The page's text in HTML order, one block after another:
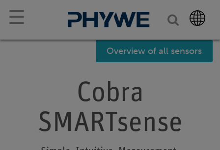
☰
Overview of all sensors
Cobra
SMARTsense